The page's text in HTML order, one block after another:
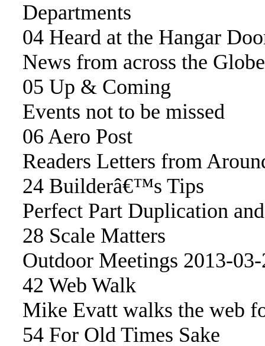
Departments
04 Heard at the Hangar
News from across the Globe
05 Up & Coming
Events not to be missed
06 Aero Post
Readers Letters from
24 Builderâ€™s Tips
Perfect Part Duplication
28 Scale Matters
Outdoor Meetings 2013-
42 Web Walk
Mike Evatt walks the web
54 For Old Times Sake